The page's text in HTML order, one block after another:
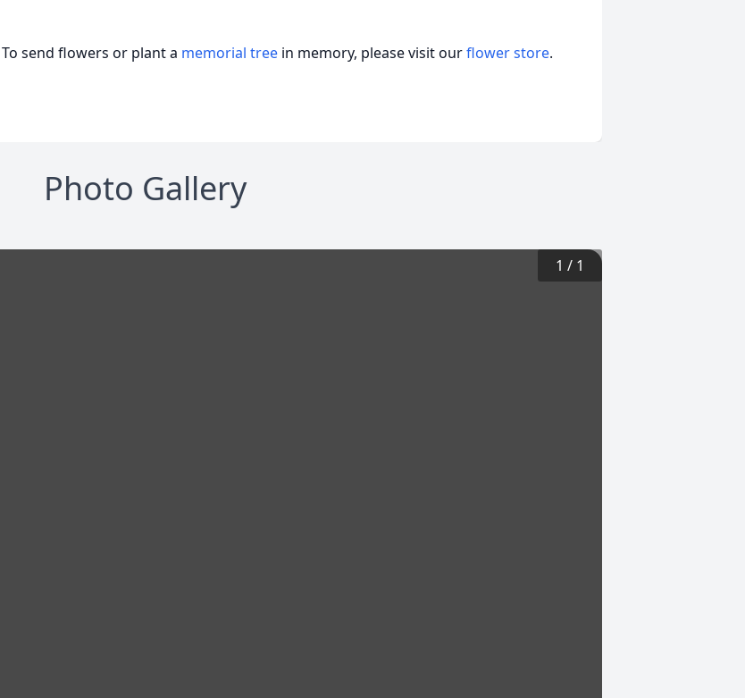
To send flowers or plant a memorial tree in memory, please visit ourflower store.
Photo Gallery
1 / 1